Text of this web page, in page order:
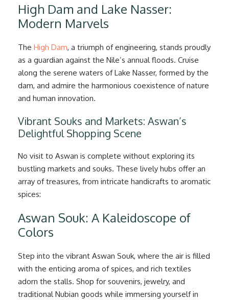
High Dam and Lake Nasser:
Modern Marvels
The High Dam, a triumph of engineering, stands proudly
as a guardian against the Nile’s annual floods. Cruise
along the serene waters of Lake Nasser, formed by the
dam, and admire the harmonious coexistence of nature
and human innovation.
Vibrant Souks and Markets: Aswan’s
Delightful Shopping Scene
No visit to Aswan is complete without exploring its
bustling markets and souks. These lively hubs offer an
array of treasures, from intricate handicrafts to aromatic
spices:
Aswan Souk: A Kaleidoscope of
Colors
Step into the vibrant Aswan Souk, where the air is filled
with the enticing aroma of spices, and rich textiles
adorn the stalls. Shop for souvenirs, jewelry, and
traditional Nubian goods while immersing yourself in